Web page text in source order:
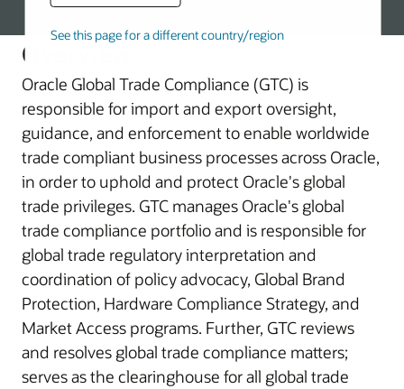
See this page for a different country/region
Corporate Security Architecture
Business Assessment and Audit
Overview
Oracle Global Trade Compliance (GTC) is
responsible for import and export oversight,
guidance, and enforcement to enable worldwide
trade compliant business processes across Oracle,
in order to uphold and protect Oracle's global
trade privileges. GTC manages Oracle's global
trade compliance portfolio and is responsible for
global trade regulatory interpretation and
coordination of policy advocacy, Global Brand
Protection, Hardware Compliance Strategy, and
Market Access programs. Further, GTC reviews
and resolves global trade compliance matters;
serves as the clearinghouse for all global trade